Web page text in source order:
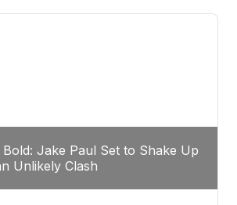
Lubin, often underestimated
Jake Paul Set to Shake Up
Unlikely Clash